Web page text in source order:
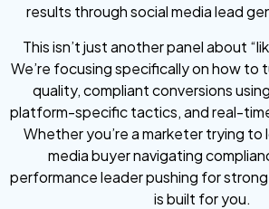
results through social media lead
This isn’t just another panel about
We’re focusing specifically on how to
quality, compliant conversions
platform-specific tactics, and real-
Whether you’re a marketer trying to
media buyer navigating
performance leader pushing for
is built for you.